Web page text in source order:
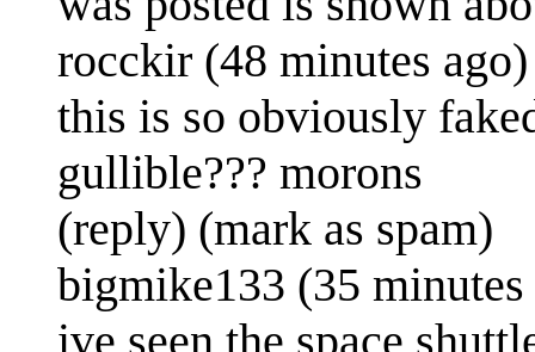
rocckir (48 minutes ago)
this is so obviously
gullible??? morons
(reply) (mark as spam)
bigmike133 (35 minutes
ive seen the space